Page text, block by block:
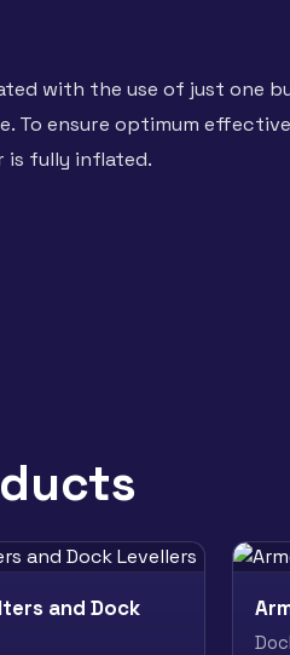
with the use of just one
To ensure optimum
is fully inflated.
and Dock